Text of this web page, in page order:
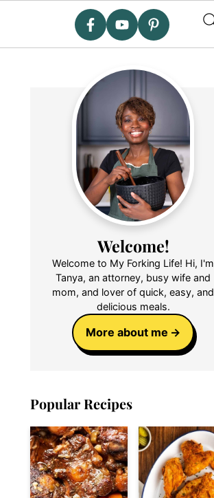
Welcome!
Welcome to My Forking Life! Hi, I'm
Tanya, an attorney, busy wife and
mom, and lover of quick, easy, and
delicious meals.
More about me
Popular Recipes